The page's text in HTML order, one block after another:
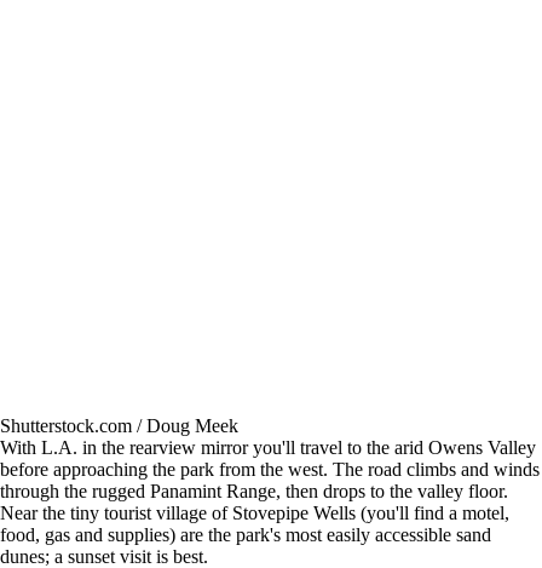
Shutterstock.com / Doug Meek
With L.A. in the rearview mirror you'll travel to the arid Owens Valley
before approaching the park from the west. The road climbs and winds
through the rugged Panamint Range, then drops to the valley floor.
Near the tiny tourist village of Stovepipe Wells (you'll find a motel,
food, gas and supplies) are the park's most easily accessible sand
dunes; a sunset visit is best.